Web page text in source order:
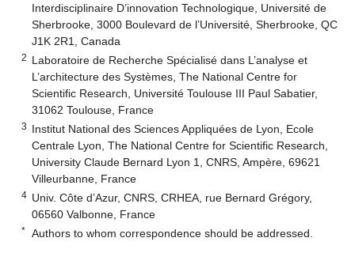
Interdisciplinaire D’innovation Technologique, Université de
Sherbrooke, 3000 Boulevard de l’Université, Sherbrooke, QC
J1K 2R1, Canada
2 Laboratoire de Recherche Spécialisé dans L’analyse et
L’architecture des Systèmes, The National Centre for
Scientific Research, Université Toulouse III Paul Sabatier,
31062 Toulouse, France
3 Institut National des Sciences Appliquées de Lyon, Ecole
Centrale Lyon, The National Centre for Scientific Research,
University Claude Bernard Lyon 1, CNRS, Ampère, 69621
Villeurbanne, France
4 Univ. Côte d’Azur, CNRS, CRHEA, rue Bernard Grégory,
06560 Valbonne, France
* Authors to whom correspondence should be addressed.